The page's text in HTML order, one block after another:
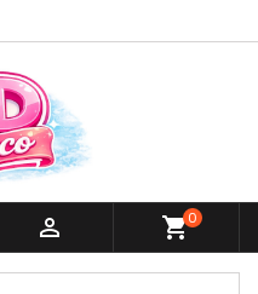
 shopping_cart0